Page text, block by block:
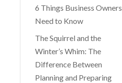
6 Things Business Owners
Need to Know
The Squirrel and the
Winter’s Whim: The
Difference Between
Planning and Preparing